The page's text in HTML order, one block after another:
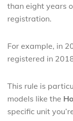
than eight years
registration.
For example, in
registered in
This rule is
models like the
specific unit